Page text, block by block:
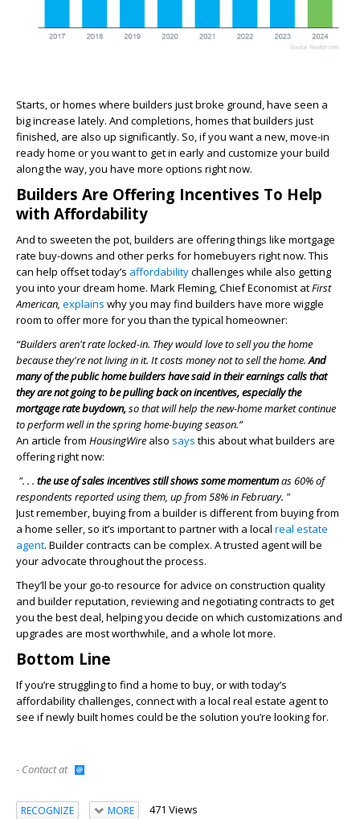
Starts, or homes where builders just broke ground, have seen a
big increase lately. And completions, homes that builders just
finished, are also up significantly. So, if you want a new, move-in
ready home or you want to get in early and customize your build
along the way, you have more options right now.
Builders Are Offering Incentives To Help
with Affordability
And to sweeten the pot, builders are offering things like mortgage
rate buy-downs and other perks for homebuyers right now. This
can help offset today’s affordabilitychallenges while also getting
you into your dream home. Mark Fleming, Chief Economist atFirst
American, explains why you may find builders have more wiggle
room to offer more for you than the typical homeowner:
“Builders aren't rate locked-in. They would love to sell you the home
because they're not living in it. It costs money not to sell the home.And
many of the public home builders have said in their earnings calls that
they are not going to be pulling back on incentives, especially the
mortgage rate buydown,so that will help the new-home market continue
to perform well in the spring home-buying season.”
An article from HousingWire also says this about what builders are
offering right now:
". . . the use of sales incentives still shows some momentumas 60% of
respondents reported using them, up from 58% in February. "
Just remember, buying from a builder is different from buying from
a home seller, so it’s important to partner with a local real estate
agent. Builder contracts can be complex. A trusted agent will be
your advocate throughout the process.
They’ll be your go-to resource for advice on construction quality
and builder reputation, reviewing and negotiating contracts to get
you the best deal, helping you decide on which customizations and
upgrades are most worthwhile, and a whole lot more.
Bottom Line
If you’re struggling to find a home to buy, or with today’s
affordability challenges, connect with a local real estate agent to
see if newly built homes could be the solution you’re looking for.
- Contact at
RECOGNIZE MORE 471 Views